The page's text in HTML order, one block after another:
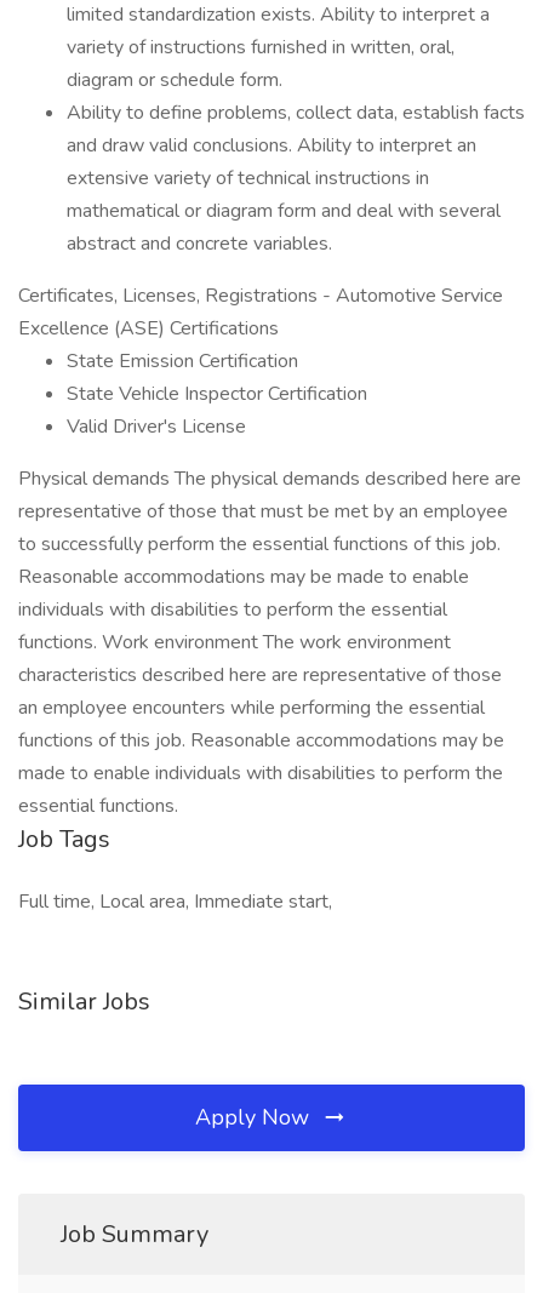
limited standardization exists. Ability to interpret a
variety of instructions furnished in written, oral,
diagram or schedule form.
Ability to define problems, collect data, establish facts
and draw valid conclusions. Ability to interpret an
extensive variety of technical instructions in
mathematical or diagram form and deal with several
abstract and concrete variables.
Certificates, Licenses, Registrations - Automotive Service
Excellence (ASE) Certifications
State Emission Certification
State Vehicle Inspector Certification
Valid Driver's License
Physical demands The physical demands described here are
representative of those that must be met by an employee
to successfully perform the essential functions of this job.
Reasonable accommodations may be made to enable
individuals with disabilities to perform the essential
functions. Work environment The work environment
characteristics described here are representative of those
an employee encounters while performing the essential
functions of this job. Reasonable accommodations may be
made to enable individuals with disabilities to perform the
essential functions.
Job Tags
Full time, Local area, Immediate start,
Similar Jobs
Apply Now
Job Summary